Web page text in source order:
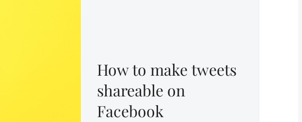
How to make tweets
shareable on
Facebook